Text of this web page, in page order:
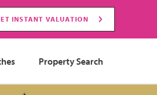
INSTANT VALUATION
Property Search